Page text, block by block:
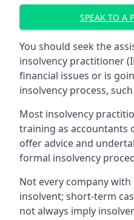
SPEAK TO A
You should seek the
insolvency practitioner
financial issues or is
insolvency process, such
Most insolvency
training as accountants
offer advice and
formal insolvency
Not every company
insolvent; short-term
not always imply